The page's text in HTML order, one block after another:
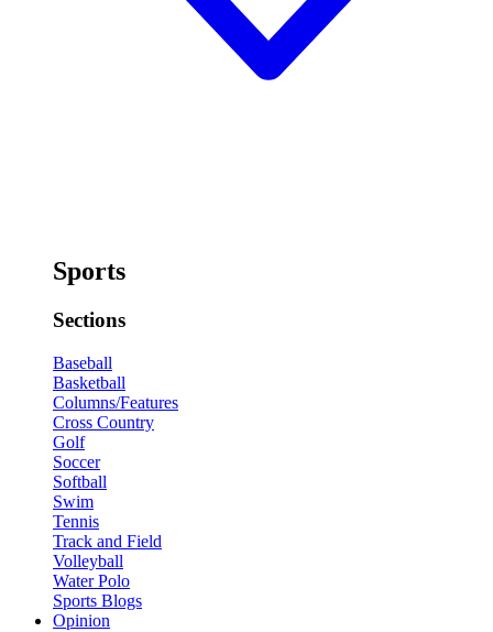
Sports
Sections
Baseball
Basketball
Columns/Features
Cross Country
Golf
Soccer
Softball
Swim
Tennis
Track and Field
Volleyball
Water Polo
Sports Blogs
Opinion